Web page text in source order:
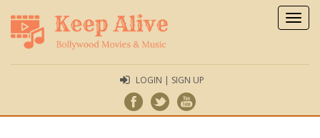
LOGIN | SIGN UP